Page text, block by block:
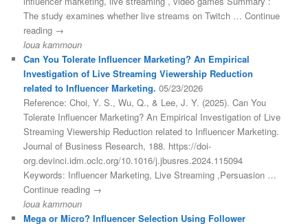
The study examines whether live streams on Twitch … Continue
reading →
loua kammoun
Can You Tolerate Influencer Marketing? An Empirical
Investigation of Live Streaming Viewership Reduction
related to Influencer Marketing. 05/23/2026
Reference: Choi, Y. S., Wu, Q., & Lee, J. Y. (2025). Can You
Tolerate Influencer Marketing? An Empirical Investigation of Live
Streaming Viewership Reduction related to Influencer Marketing.
Journal of Business Research, 188. https://doi-
org.devinci.idm.oclc.org/10.1016/j.jbusres.2024.115094
Keywords: Influencer Marketing, Live Streaming ,Persuasion …
Continue reading →
loua kammoun
Mega or Micro? Influencer Selection Using Follower